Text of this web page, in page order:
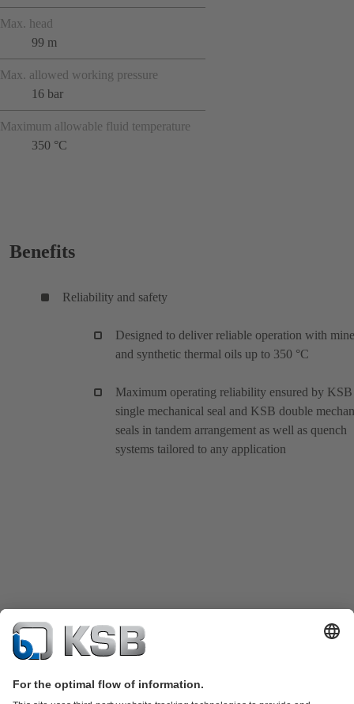
Max. head
99 m
Max. allowed working pressure
16 bar
Maximum allowable fluid temperature
350 °C
Benefits
Reliability and safety
Designed to deliver reliable operation with
and synthetic thermal oils up to 350 °C
Maximum operating reliability ensured by KSB
single mechanical seal and KSB double
seals in tandem arrangement as well as quench
systems tailored to any application